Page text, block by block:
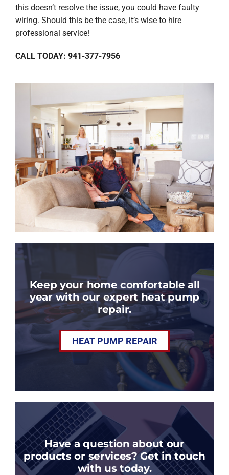
this doesn’t resolve the issue, you could have faulty
wiring. Should this be the case, it’s wise to hire
professional service!
CALL TODAY: 941-377-7956
Keep your home comfortable all
year with our expert heat pump
repair.
HEAT PUMP REPAIR
Have a question about our
products or services? Get in touch
with us today.